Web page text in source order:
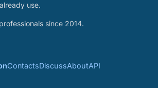
use.
since 2014.
ContactsDiscussAboutAPI